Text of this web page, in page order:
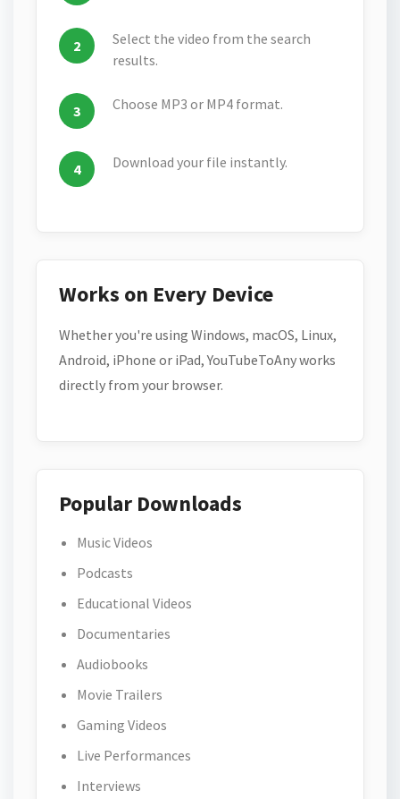
Select the video from the search
results.
Choose MP3 or MP4 format.
Download your file instantly.
Works on Every Device
Whether you're using Windows, macOS, Linux,
Android, iPhone or iPad, YouTubeToAny works
directly from your browser.
Popular Downloads
Music Videos
Podcasts
Educational Videos
Documentaries
Audiobooks
Movie Trailers
Gaming Videos
Live Performances
Interviews